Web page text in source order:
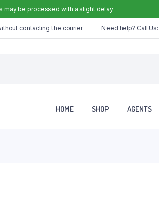
may be processed with a slight delay
contacting the courier Need help? Call Us:
HOME SHOP AGENTS